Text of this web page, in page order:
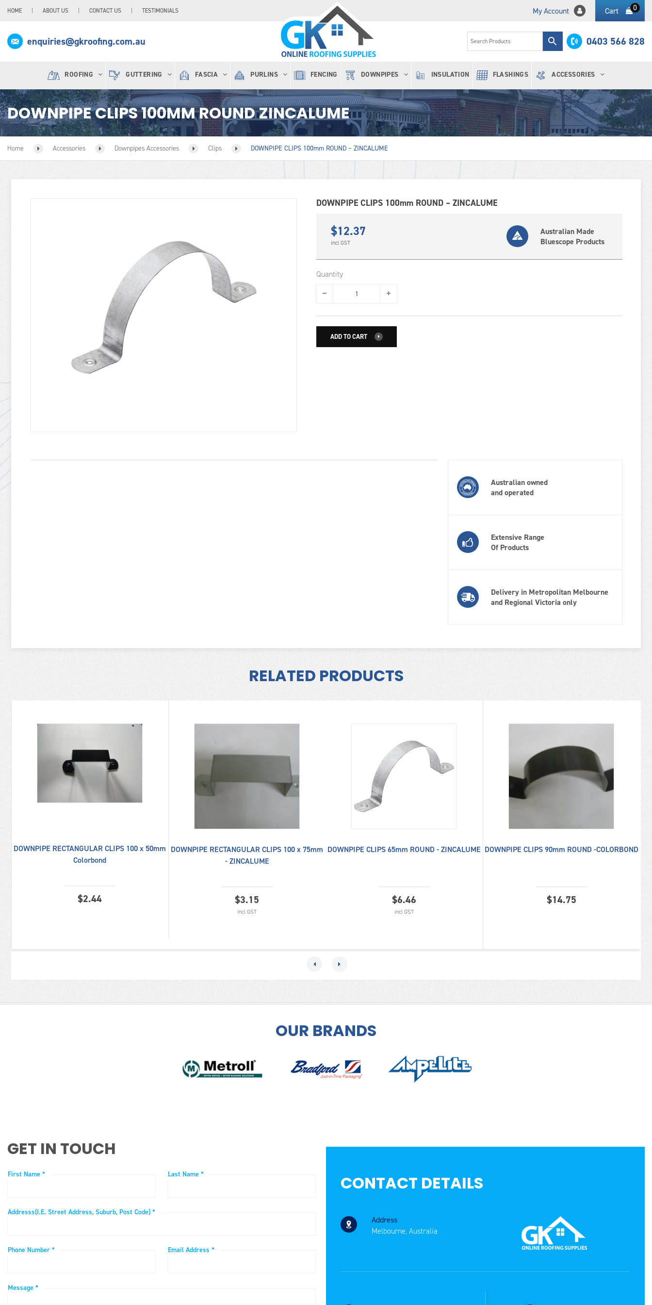
HOME ABOUT US CONTACT US TESTIMONIALS My Account Cart 0
enquiries@gkroofing.com.au 0403 566 828
ROOFING GUTTERING FASCIA PURLINS FENCING DOWNPIPES INSULATION FLASHINGS ACCESSORIES
DOWNPIPE CLIPS 100MM ROUND ZINCALUME
Home Accessories Downpipes Accessories Clips DOWNPIPE CLIPS 100mm ROUND – ZINCALUME
DOWNPIPE CLIPS 100mm ROUND – ZINCALUME
$12.37
incl GST
Australian Made
Bluescope Products
Quantity
ADD TO CART
Australian owned
and operated
Extensive Range
Of Products
Delivery in Metropolitan Melbourne
and Regional Victoria only
RELATED PRODUCTS
DOWNPIPE RECTANGULAR CLIPS 100 x 50mm
Colorbond
$2.44
DOWNPIPE RECTANGULAR CLIPS 100 x 75mm
- ZINCALUME
$3.15
incl GST
DOWNPIPE CLIPS 65mm ROUND - ZINCALUME
$6.46
incl GST
DOWNPIPE CLIPS 90mm ROUND -COLORBOND
$14.75
OUR BRANDS
GET IN TOUCH
First Name * Last Name *
Addresss(i.e. Street Address, Suburb, Post Code) *
Phone Number * Email Address *
Message *
CONTACT DETAILS
Address
Melbourne, Australia